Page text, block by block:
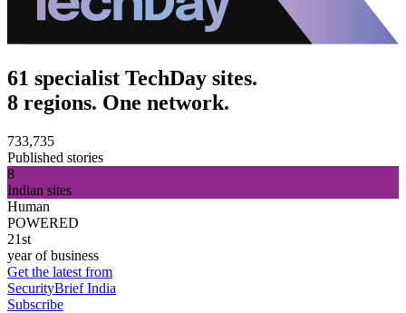
61 specialist TechDay sites.
8 regions. One network.
733,735
Published stories
8
Indian sites
Human
POWERED
21st
year of business
Get the latest from
SecurityBrief India
Subscribe